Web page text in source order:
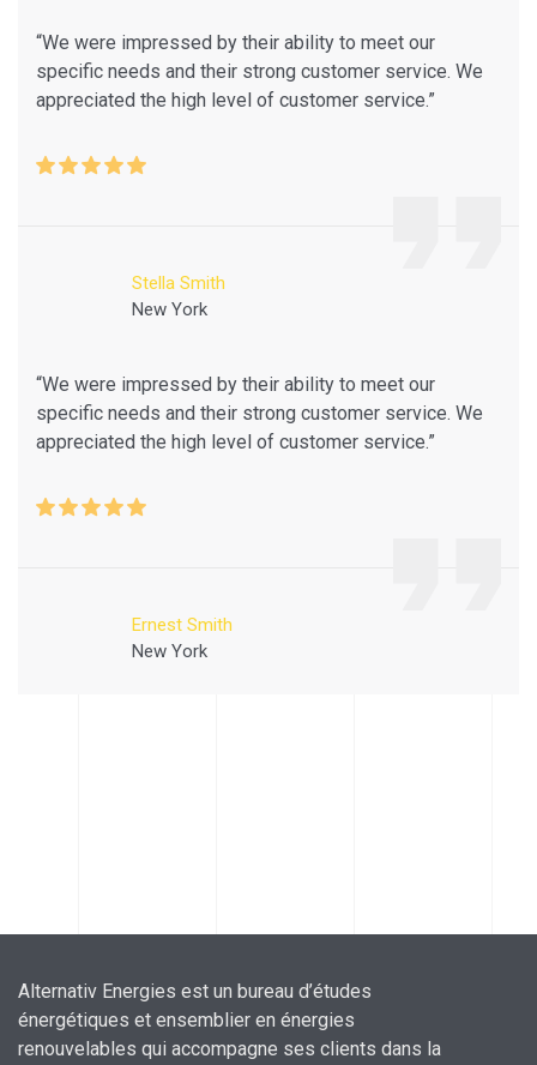
Stella Smith
New York
“We were impressed by their ability to meet our
specific needs and their strong customer service. We
appreciated the high level of customer service.”
Ernest Smith
New York
“We were impressed by their ability to meet our
specific needs and their strong customer service. We
appreciated the high level of customer service.”
Alternativ Energies est un bureau d’études
énergétiques et ensemblier en énergies
renouvelables qui accompagne ses clients dans la